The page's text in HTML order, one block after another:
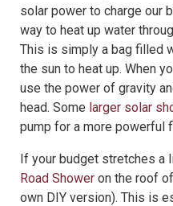
solar power to charge our
way to heat up water
This is simply a bag filled
the sun to heat up. When
use the power of gravity
head. Some larger solar
pump for a more powerful
If your budget stretches a
Road Shower on the roof
own DIY version). This is